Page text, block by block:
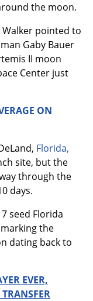
the moon.
pointed to
Gaby Bauer
II moon
Center just
ON
Florida,
site, but the
through the
days.
seed Florida
the
dating back to
EVER,